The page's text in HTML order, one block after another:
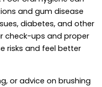
and gum disease
diabetes, and other
check-ups and proper
risks and feel better
or advice on brushing